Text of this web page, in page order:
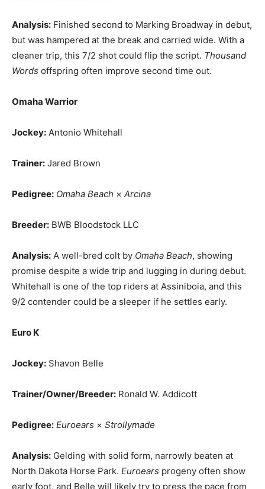
Analysis: Finished second to Marking Broadway in debut,
but was hampered at the break and carried wide. With a
cleaner trip, this 7/2 shot could flip the script. Thousand
Words offspring often improve second time out.
Omaha Warrior
Jockey: Antonio Whitehall
Trainer: Jared Brown
Pedigree: Omaha Beach × Arcina
Breeder: BWB Bloodstock LLC
Analysis: A well-bred colt by Omaha Beach, showing
promise despite a wide trip and lugging in during debut.
Whitehall is one of the top riders at Assiniboia, and this
9/2 contender could be a sleeper if he settles early.
Euro K
Jockey: Shavon Belle
Trainer/Owner/Breeder: Ronald W. Addicott
Pedigree: Euroears × Strollymade
Analysis: Gelding with solid form, narrowly beaten at
North Dakota Horse Park. Euroears progeny often show
early foot, and Belle will likely try to press the pace from